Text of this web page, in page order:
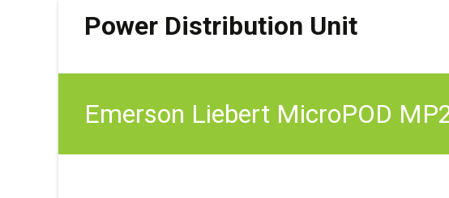
Power Distribution Unit
Emerson Liebert MicroPOD